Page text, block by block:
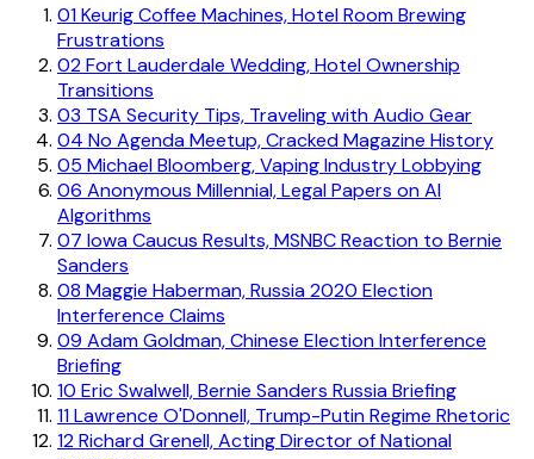
01Keurig Coffee Machines, Hotel Room Brewing
Frustrations
02Fort Lauderdale Wedding, Hotel Ownership
Transitions
03 TSA Security Tips, Traveling with Audio Gear
04 No Agenda Meetup, Cracked Magazine History
05 Michael Bloomberg, Vaping Industry Lobbying
06 Anonymous Millennial, Legal Papers on AI
Algorithms
07 Iowa Caucus Results, MSNBC Reaction to Bernie
Sanders
08 Maggie Haberman, Russia 2020 Election
Interference Claims
09 Adam Goldman, Chinese Election Interference
Briefing
10 Eric Swalwell, Bernie Sanders Russia Briefing
11Lawrence O'Donnell, Trump-Putin Regime Rhetoric
12Richard Grenell, Acting Director of National